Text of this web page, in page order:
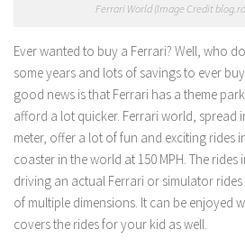
Ferrari World (Image Credit
Ever wanted to buy a Ferrari? Well, who
some years and lots of savings to ever
good news is that Ferrari has a theme
afford a lot quicker. Ferrari world, spread
meter, offer a lot of fun and exciting rides
coaster in the world at 150 MPH. The rides
driving an actual Ferrari or simulator
of multiple dimensions. It can be enjoyed
covers the rides for your kid as well.